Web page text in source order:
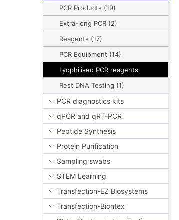
PCR Products (19)
Extra-long PCR (2)
Reagents (17)
PCR Equipment (14)
Lyophilised PCR reagents
Rest DNA Testing (1)
PCR diagnostics kits
qPCR and qRT-PCR
Peptide Synthesis
Protein Purification
Sampling swabs
STEM Learning
Transfection-EZ Biosystems
Transfection-Biontex